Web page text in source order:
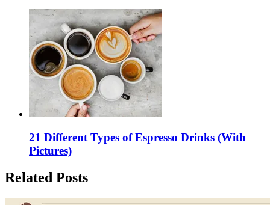
21 Different Types of Espresso Drinks (With
Pictures)
Related Posts